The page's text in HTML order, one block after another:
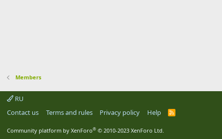
Members
RU
Contact us
Terms and rules Privacy policy Help
R
Community platform by XenForo® © 2010-2023 XenForo Ltd.